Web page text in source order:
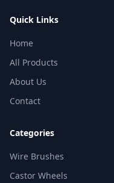
Quick Links
Home
All Products
About Us
Contact
Categories
Wire Brushes
Castor Wheels